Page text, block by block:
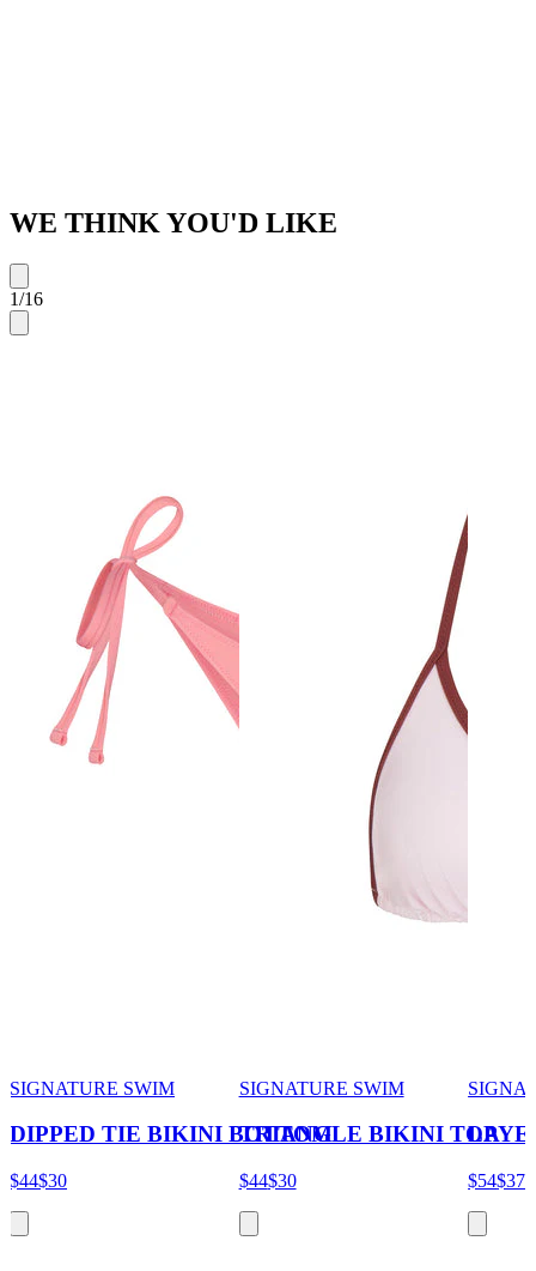
WE THINK YOU'D LIKE
1/16
SIGNATURE SWIM
DIPPED TIE BIKINI BOTTOM
$44$30
SIGNATURE SWIM
TRIANGLE BIKINI TOP
$44$30 $54$37